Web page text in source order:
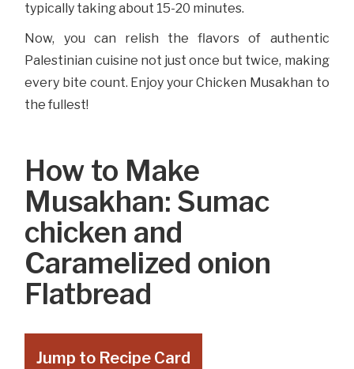
typically taking about 15-20 minutes.
Now, you can relish the flavors of authentic
Palestinian cuisine not just once but twice, making
every bite count. Enjoy your Chicken Musakhan to
the fullest!
How to Make
Musakhan: Sumac
chicken and
Caramelized onion
Flatbread
Jump to Recipe Card